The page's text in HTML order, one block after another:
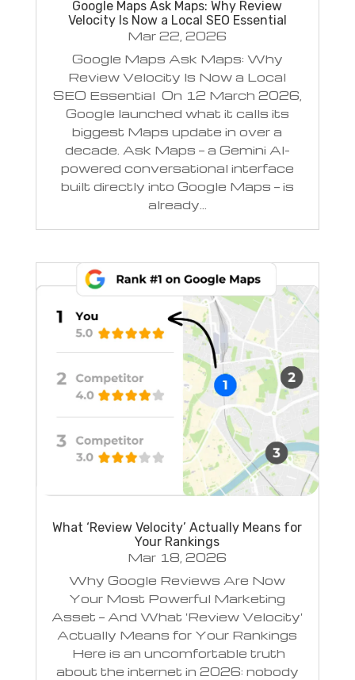
Google Maps Ask Maps: Why Review
Velocity Is Now a Local SEO Essential
Mar 22, 2026
Google Maps Ask Maps: Why
Review Velocity Is Now a Local
SEO Essential On 12 March 2026,
Google launched what it calls its
biggest Maps update in over a
decade. Ask Maps — a Gemini AI-
powered conversational interface
built directly into Google Maps — is
already...
What ‘Review Velocity’ Actually Means for
Your Rankings
Mar 18, 2026
Why Google Reviews Are Now
Your Most Powerful Marketing
Asset — And What 'Review Velocity'
Actually Means for Your Rankings
Here is an uncomfortable truth
about the internet in 2026: nobody